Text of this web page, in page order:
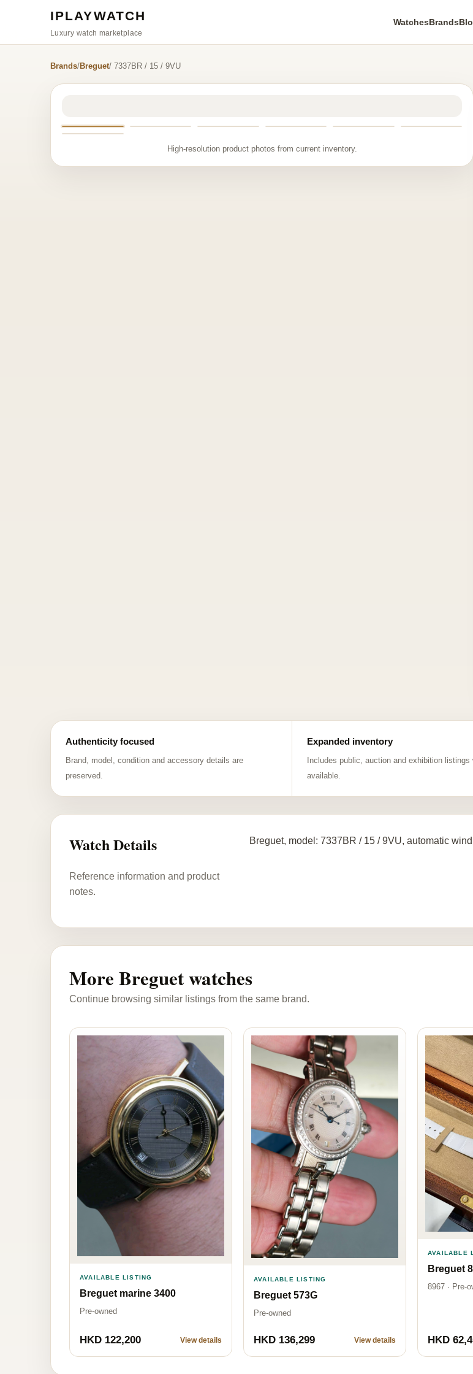
IPLAYWATCH
Luxury watch marketplace
WatchesBrands
Brands/Breguet/ 7337BR / 15 / 9VU
High-resolution product photos from current inventory.
Authenticity focused
Brand, model, condition and accessory details are
preserved.
Expanded inventory
Includes public, auction and exhibition listings
available.
Watch Details
Reference information and product
notes.
Breguet, model: 7337BR / 15 / 9VU, automatic
More Breguet watches
Continue browsing similar listings from the same brand.
AVAILABLE LISTING
Breguet marine 3400
Pre-owned
HKD 122,200 View details
AVAILABLE LISTING
Breguet 573G
Pre-owned
HKD 136,299 View details
AVAILABLE
Breguet
8967 · Pre-
HKD